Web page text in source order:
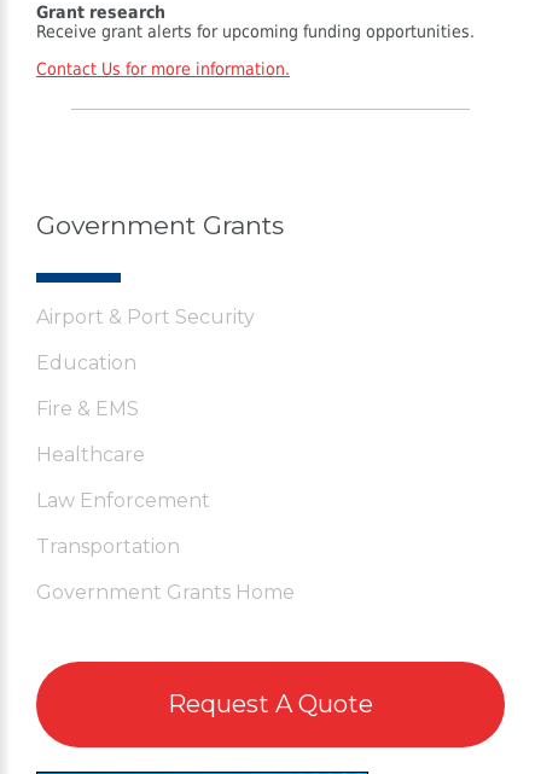
Grant research
Receive grant alerts for upcoming funding opportunities.
Contact Us for more information.
Government Grants
Airport & Port Security
Education
Fire & EMS
Healthcare
Law Enforcement
Transportation
Government Grants Home
Request A Quote